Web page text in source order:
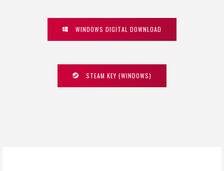
WINDOWS DIGITAL DOWNLOAD
STEAM KEY (WINDOWS)